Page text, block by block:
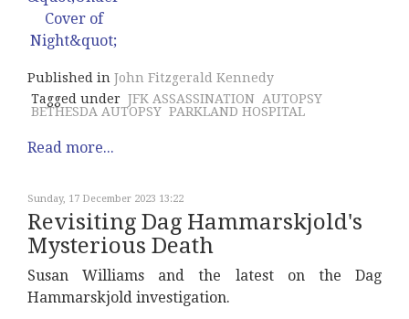
Published in John Fitzgerald Kennedy
Tagged under JFK ASSASSINATION AUTOPSY
BETHESDA AUTOPSY PARKLAND HOSPITAL
Read more...
Sunday, 17 December 2023 13:22
Revisiting Dag Hammarskjold's
Mysterious Death
Susan Williams and the latest on the Dag
Hammarskjold investigation.